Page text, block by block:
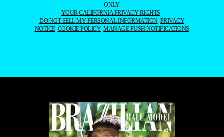
ONLY.
YOUR CALIFORNIA PRIVACY RIGHTS
DO NOT SELL MY PERSONAL INFORMATION PRIVACY
NOTICE COOKIE POLICY MANAGE PUSH NOTIFICATIONS